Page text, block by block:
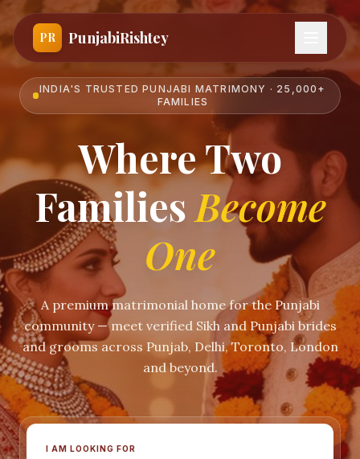
PR PunjabiRishtey
INDIA'S TRUSTED PUNJABI MATRIMONY · 25,000+
FAMILIES
Where Two
Families Become
One
A premium matrimonial home for the Punjabi
community — meet verified Sikh and Punjabi brides
and grooms across Punjab, Delhi, Toronto, London
and beyond.
I AM LOOKING FOR